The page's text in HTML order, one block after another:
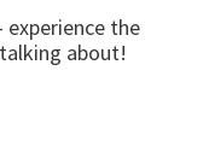
experience the
about!